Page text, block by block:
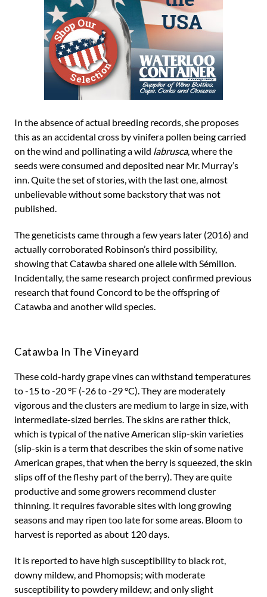
In the absence of actual breeding records, she proposes
this as an accidental cross by vinifera pollen being carried
on the wind and pollinating a wild labrusca, where the
seeds were consumed and deposited near Mr. Murray’s
inn. Quite the set of stories, with the last one, almost
unbelievable without some backstory that was not
published.
The geneticists came through a few years later (2016) and
actually corroborated Robinson’s third possibility,
showing that Catawba shared one allele with Sémillon.
Incidentally, the same research project confirmed previous
research that found Concord to be the offspring of
Catawba and another wild species.
Catawba In The Vineyard
These cold-hardy grape vines can withstand temperatures
to -15 to -20 °F (-26 to -29 °C). They are moderately
vigorous and the clusters are medium to large in size, with
intermediate-sized berries. The skins are rather thick,
which is typical of the native American slip-skin varieties
(slip-skin is a term that describes the skin of some native
American grapes, that when the berry is squeezed, the skin
slips off of the fleshy part of the berry). They are quite
productive and some growers recommend cluster
thinning. It requires favorable sites with long growing
seasons and may ripen too late for some areas. Bloom to
harvest is reported as about 120 days.
It is reported to have high susceptibility to black rot,
downy mildew, and Phomopsis; with moderate
susceptibility to powdery mildew; and only slight